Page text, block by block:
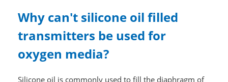
Why can't silicone oil filled
transmitters be used for
oxygen media?
Silicone oil is commonly used to fill the diaphragm of